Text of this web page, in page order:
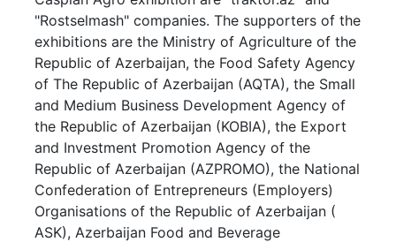
"Rostselmash" companies. The supporters of the
exhibitions are the Ministry of Agriculture of the
Republic of Azerbaijan, the Food Safety Agency
of The Republic of Azerbaijan (AQTA), the Small
and Medium Business Development Agency of
the Republic of Azerbaijan (KOBIA), the Export
and Investment Promotion Agency of the
Republic of Azerbaijan (AZPROMO), the National
Confederation of Entrepreneurs (Employers)
Organisations of the Republic of Azerbaijan (
ASK), Azerbaijan Food and Beverage